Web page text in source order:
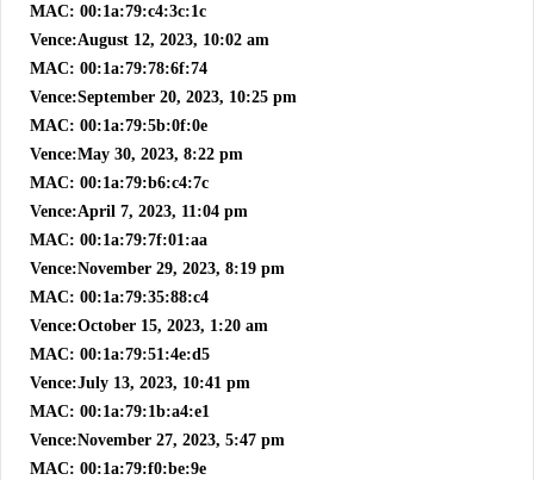
MAC: 00:1a:79:c4:3c:1c
Vence:August 12, 2023, 10:02 am
MAC: 00:1a:79:78:6f:74
Vence:September 20, 2023, 10:25 pm
MAC: 00:1a:79:5b:0f:0e
Vence:May 30, 2023, 8:22 pm
MAC: 00:1a:79:b6:c4:7c
Vence:April 7, 2023, 11:04 pm
MAC: 00:1a:79:7f:01:aa
Vence:November 29, 2023, 8:19 pm
MAC: 00:1a:79:35:88:c4
Vence:October 15, 2023, 1:20 am
MAC: 00:1a:79:51:4e:d5
Vence:July 13, 2023, 10:41 pm
MAC: 00:1a:79:1b:a4:e1
Vence:November 27, 2023, 5:47 pm
MAC: 00:1a:79:f0:be:9e